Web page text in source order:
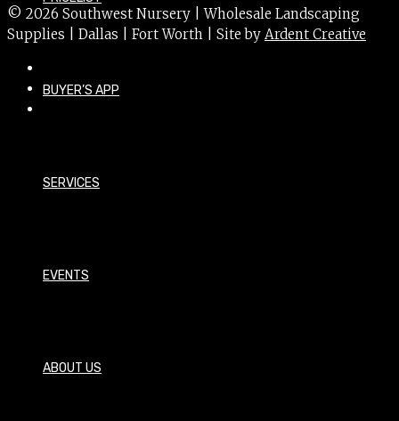
BUYER’S APP
SERVICES
EVENTS
ABOUT US
© 2026 Southwest Nursery | Wholesale Landscaping
Supplies | Dallas | Fort Worth | Site by Ardent Creative